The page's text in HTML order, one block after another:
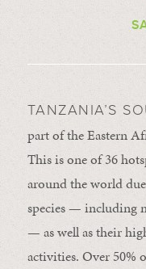
TANZANIA’S
part of the Eastern
This is one of 36
around the world
species — including
— as well as their
activities. Over 50%